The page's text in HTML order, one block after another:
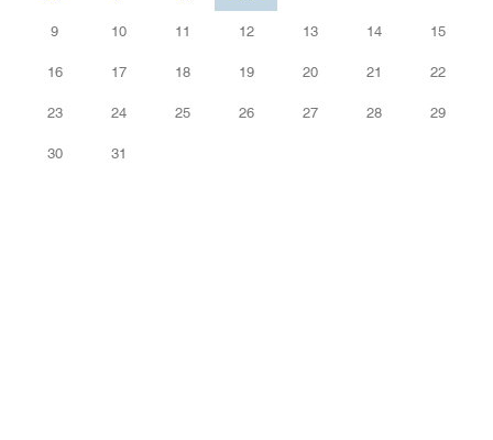
9 10 11 12 13 14 15
16 17 18 19 20 21 22
23 24 25 26 27 28 29
30 31